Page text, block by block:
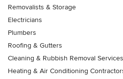
Removalists & Storage
Electricians
Plumbers
Roofing & Gutters
Cleaning & Rubbish Removal Services
Heating & Air Conditioning